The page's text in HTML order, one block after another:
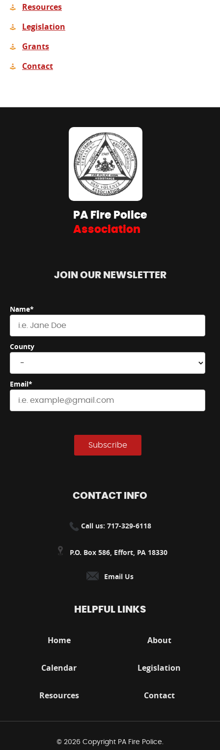
Resources
Legislation
Grants
Contact
PA Fire Police
Association
JOIN OUR NEWSLETTER
Name*
County
Email*
Subscribe
CONTACT INFO
Call us: 717-329-6118
P.O. Box 586, Effort, PA 18330
Email Us
HELPFUL LINKS
Home About
Calendar Legislation
Resources Contact
© 2026 Copyright PA Fire Police.